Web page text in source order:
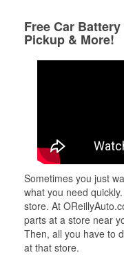
Free Car
Pickup & More!
Sometimes you just
what you need
store. At
parts at a store near
Then, all you have to
at that store.